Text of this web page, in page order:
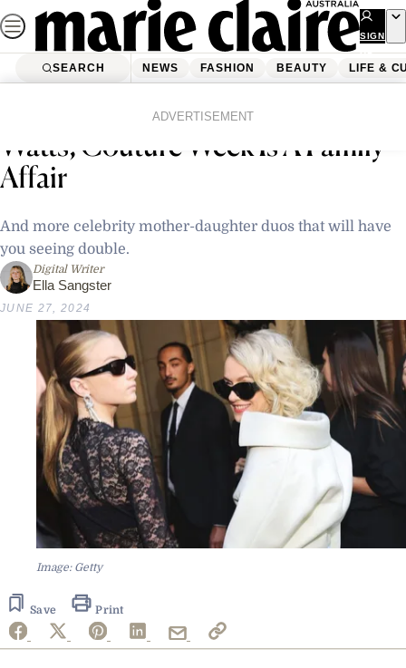
Skip
to
content
SIGN
UP
SEARCH NEWS FASHION BEAUTY LIFE &
ADVERTISEMENT
For Nicole Kidman & Naomi
Watts, Couture Week Is A Family
Affair
And more celebrity mother-daughter duos that will have
you seeing double.
Digital Writer
Ella Sangster
JUNE 27, 2024
Image: Getty
Save Print